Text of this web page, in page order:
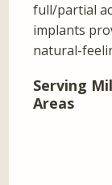
full/partial
implants
natural-
Serving
Areas